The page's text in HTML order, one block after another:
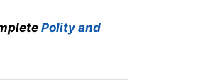
Polity and